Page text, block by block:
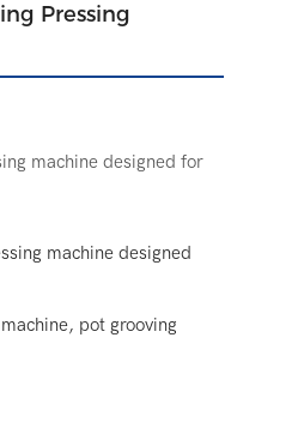
Pressing
machine designed for
machine designed
pot grooving